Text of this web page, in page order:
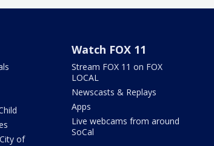
of
Watch FOX 11
Stream FOX 11 on FOX
LOCAL
Newscasts & Replays
Apps
Live webcams from around
SoCal